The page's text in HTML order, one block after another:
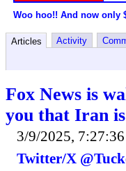
Woo hoo!! And now only
Articles Activity
Fox News is
you that Iran
3/9/2025,
Twitter/X